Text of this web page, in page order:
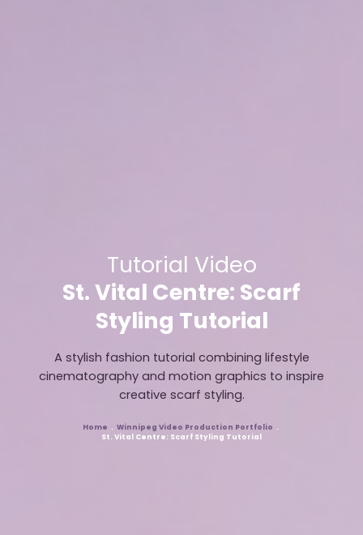
Tutorial Video
St. Vital Centre: Scarf
Styling Tutorial
A stylish fashion tutorial combining lifestyle
cinematography and motion graphics to inspire
creative scarf styling.
Breadcrumb
Home
Winnipeg Video Production Portfolio
St. Vital Centre: Scarf Styling Tutorial